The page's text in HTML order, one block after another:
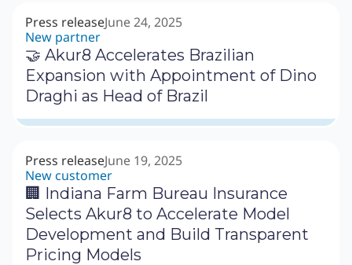
Press releaseJune 24, 2025
New partner
🤝 Akur8 Accelerates Brazilian
Expansion with Appointment of Dino
Draghi as Head of Brazil
Press releaseJune 19, 2025
New customer
🏢 Indiana Farm Bureau Insurance
Selects Akur8 to Accelerate Model
Development and Build Transparent
Pricing Models